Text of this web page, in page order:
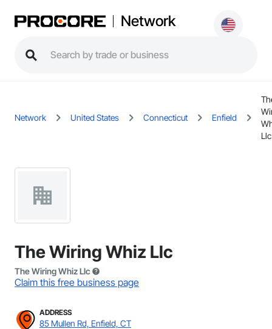
Network
Network United States Connecticut Enfield
Llc
The Wiring Whiz Llc
The Wiring Whiz Llc
Claim this free business page
ADDRESS
85 Mullen Rd, Enfield, CT